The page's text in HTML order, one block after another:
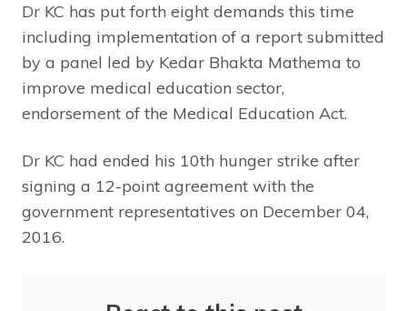
Dr KC has put forth eight demands this time
including implementation of a report submitted
by a panel led by Kedar Bhakta Mathema to
improve medical education sector,
endorsement of the Medical Education Act.
Dr KC had ended his 10th hunger strike after
signing a 12-point agreement with the
government representatives on December 04,
2016.